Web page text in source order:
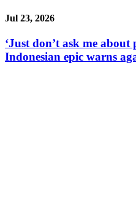
Jul 23, 2026
‘Just don’t ask me about
Indonesian epic warns